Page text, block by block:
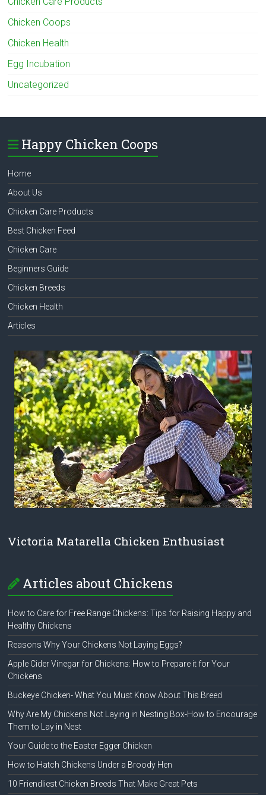
Chicken Coops
Chicken Health
Egg Incubation
Uncategorized
Happy Chicken Coops
Home
About Us
Chicken Care Products
Best Chicken Feed
Chicken Care
Beginners Guide
Chicken Breeds
Chicken Health
Articles
Victoria Matarella Chicken Enthusiast
Articles about Chickens
How to Care for Free Range Chickens: Tips for Raising Happy and
Healthy Chickens
Reasons Why Your Chickens Not Laying Eggs?
Apple Cider Vinegar for Chickens: How to Prepare it for Your
Chickens
Buckeye Chicken- What You Must Know About This Breed
Why Are My Chickens Not Laying in Nesting Box-How to Encourage
Them to Lay in Nest
Your Guide to the Easter Egger Chicken
How to Hatch Chickens Under a Broody Hen
10 Friendliest Chicken Breeds That Make Great Pets